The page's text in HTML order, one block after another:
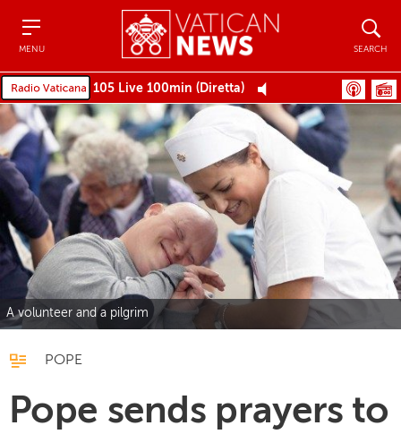
MENU SEARCH
105 Live 100min (Diretta)
A volunteer and a pilgrim
POPE
Pope sends prayers to